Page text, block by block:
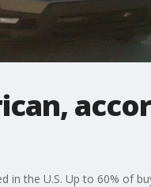
in the U.S. Up to 60% of